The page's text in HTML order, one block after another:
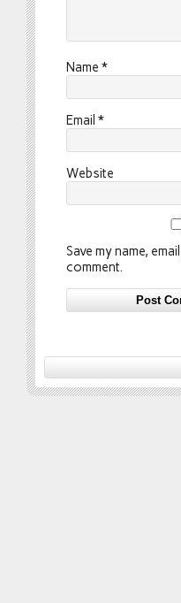
Name *
Email *
Website
Save my name,
comment.